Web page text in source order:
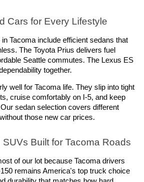
Cars for Every Lifestyle
Tacoma include efficient sedans that
The Toyota Prius delivers fuel
Seattle commutes. The Lexus ES
together.
well for Tacoma life. They slip into tight
cruise comfortably on I-5, and keep
sedan selection covers different
those new car prices.
Built for Tacoma Roads
of our lot because Tacoma drivers
remains America's top truck choice